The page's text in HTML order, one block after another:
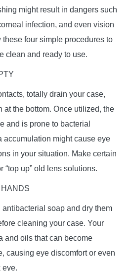
might result in dangers such
infection, and even vision
these four simple procedures to
clean and ready to use.
totally drain your case,
at the bottom. Once utilized, the
and is prone to bacterial
accumulation might cause eye
in your situation. Make certain
“top up” old lens solutions.
soap and dry them
cleaning your case. Your
and oils that can become
causing eye discomfort or even
eye.